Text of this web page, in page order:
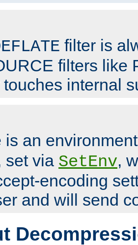
filter is
filters like
touches internal
is an
set via SetEnv,
encoding
and will send